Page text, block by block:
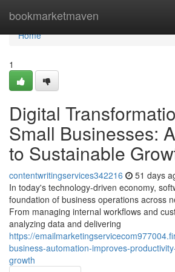
bookmarketmaven
Home
Home
1
Digital
Small Businesses:
to Sustainable
contentwritingservices342216 51 days
In today's technology-driven economy,
foundation of business operations across
From managing internal workflows and
analyzing data and delivering
https://
business-automation-improves-
growth